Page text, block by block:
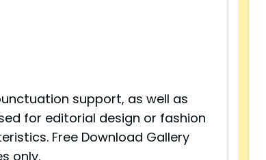
support, as well as
for editorial design or fashion
Free Download Gallery
only.